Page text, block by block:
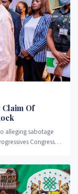
Claim Of
alleging sabotage
Congress,